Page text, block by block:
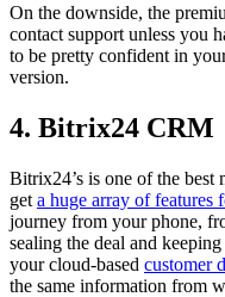
On the downside, the
contact support unless you
to be pretty confident in
version.
4. Bitrix24 CRM
Bitrix24’s is one of the
get a huge array of features
journey from your phone,
sealing the deal and
your cloud-based customer
the same information from